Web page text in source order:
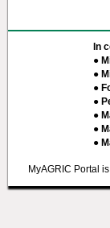
In
●
●
●
●
●
●
●
MyAGRIC Portal